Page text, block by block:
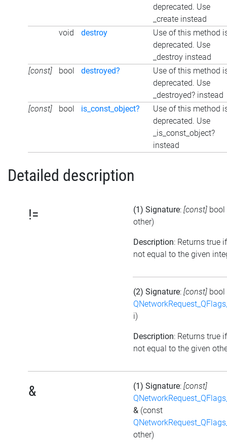
deprecated. Use
_create instead
void
destroy
Use of this method
deprecated. Use
_destroy instead
[const]
bool destroyed?
Use of this method
deprecated. Use
_destroyed? instead
[const]
bool is_const_object?
Use of this method
deprecated. Use
_is_const_object?
instead
Detailed description
!= (1) Signature: [const] bool
other)
Description: Returns true
not equal to the given
(2) Signature: [const] bool
i)
Description: Returns true
not equal to the given
& (1) Signature: [const]
& (const
other)